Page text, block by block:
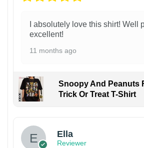
I absolutely love this shirt! Well
excellent!
11 months ago
Snoopy And Peanuts
Trick Or Treat T-Shirt
Ella
Reviewer